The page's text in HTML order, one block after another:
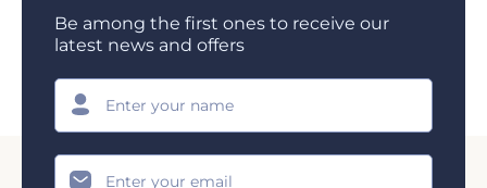
Be among the first ones to receive our
latest news and offers